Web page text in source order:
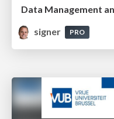
Data Management
signer
PRO